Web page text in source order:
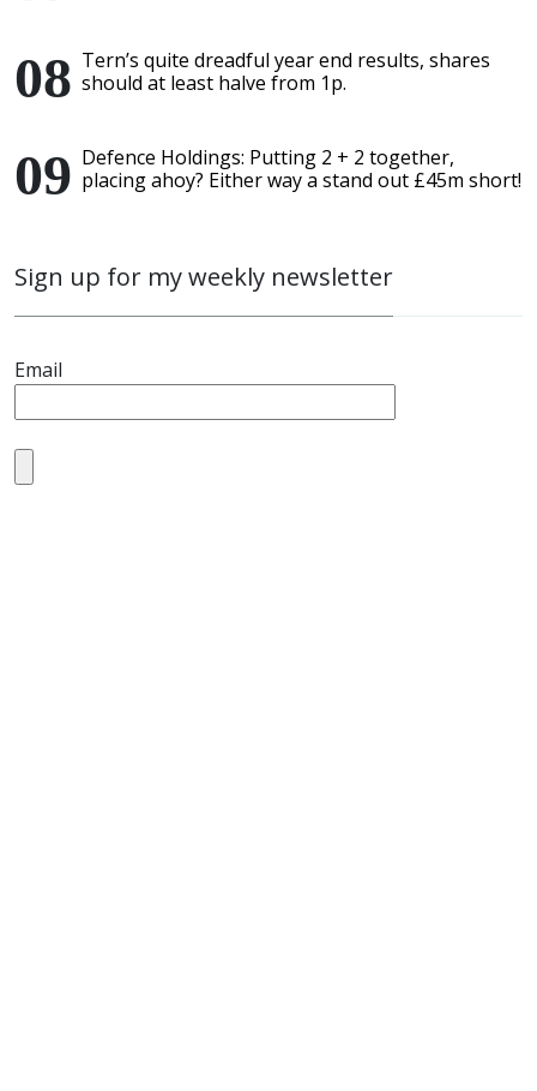
Tern’s quite dreadful year end results, shares
should at least halve from 1p.
Defence Holdings: Putting 2 + 2 together,
placing ahoy? Either way a stand out £45m short!
Sign up for my weekly newsletter
Email